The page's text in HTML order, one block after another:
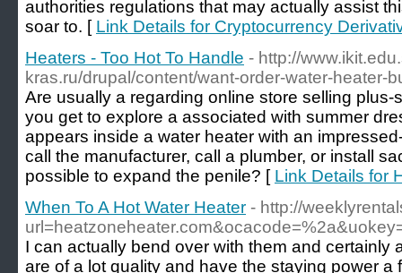
authorities regulations that may actually assist
soar to. [ Link Details for Cryptocurrency
Heaters - Too Hot To Handle - http://
kras.ru/drupal/content/want-order-water-heater-
Are usually a regarding online store selling
you get to explore a associated with summer
appears inside a water heater with an
call the manufacturer, call a plumber, or install
possible to expand the penile? [ Link Details for
When To A Hot Water Heater - http://
I can actually bend over with them and
are of a lot quality and have the staying power